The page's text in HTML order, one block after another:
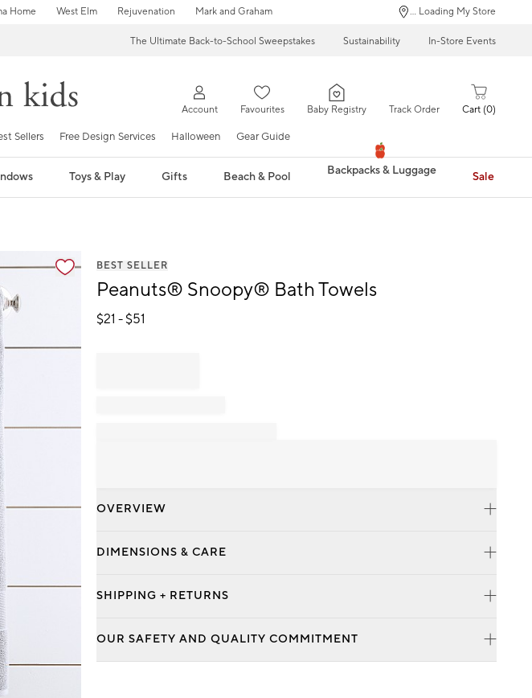
Home West Elm Rejuvenation Mark and Graham ... Loading My Store
The Ultimate Back-to-School Sweepstakes Sustainability In-Store Events
Account Favourites Baby Registry Track Order Cart 0
Sellers Free Design Services Halloween Gear Guide
Toys & Play Gifts Beach & Pool Backpacks & Luggage Sale
BEST SELLER
Peanuts® Snoopy® Bath Towels
$21 - $51
OVERVIEW
DIMENSIONS & CARE
SHIPPING + RETURNS
OUR SAFETY AND QUALITY COMMITMENT